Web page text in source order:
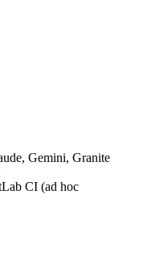
Gemini, Granite
CI (ad hoc